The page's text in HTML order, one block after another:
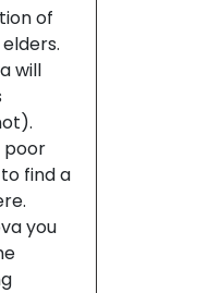
of
will
poor
find a
you